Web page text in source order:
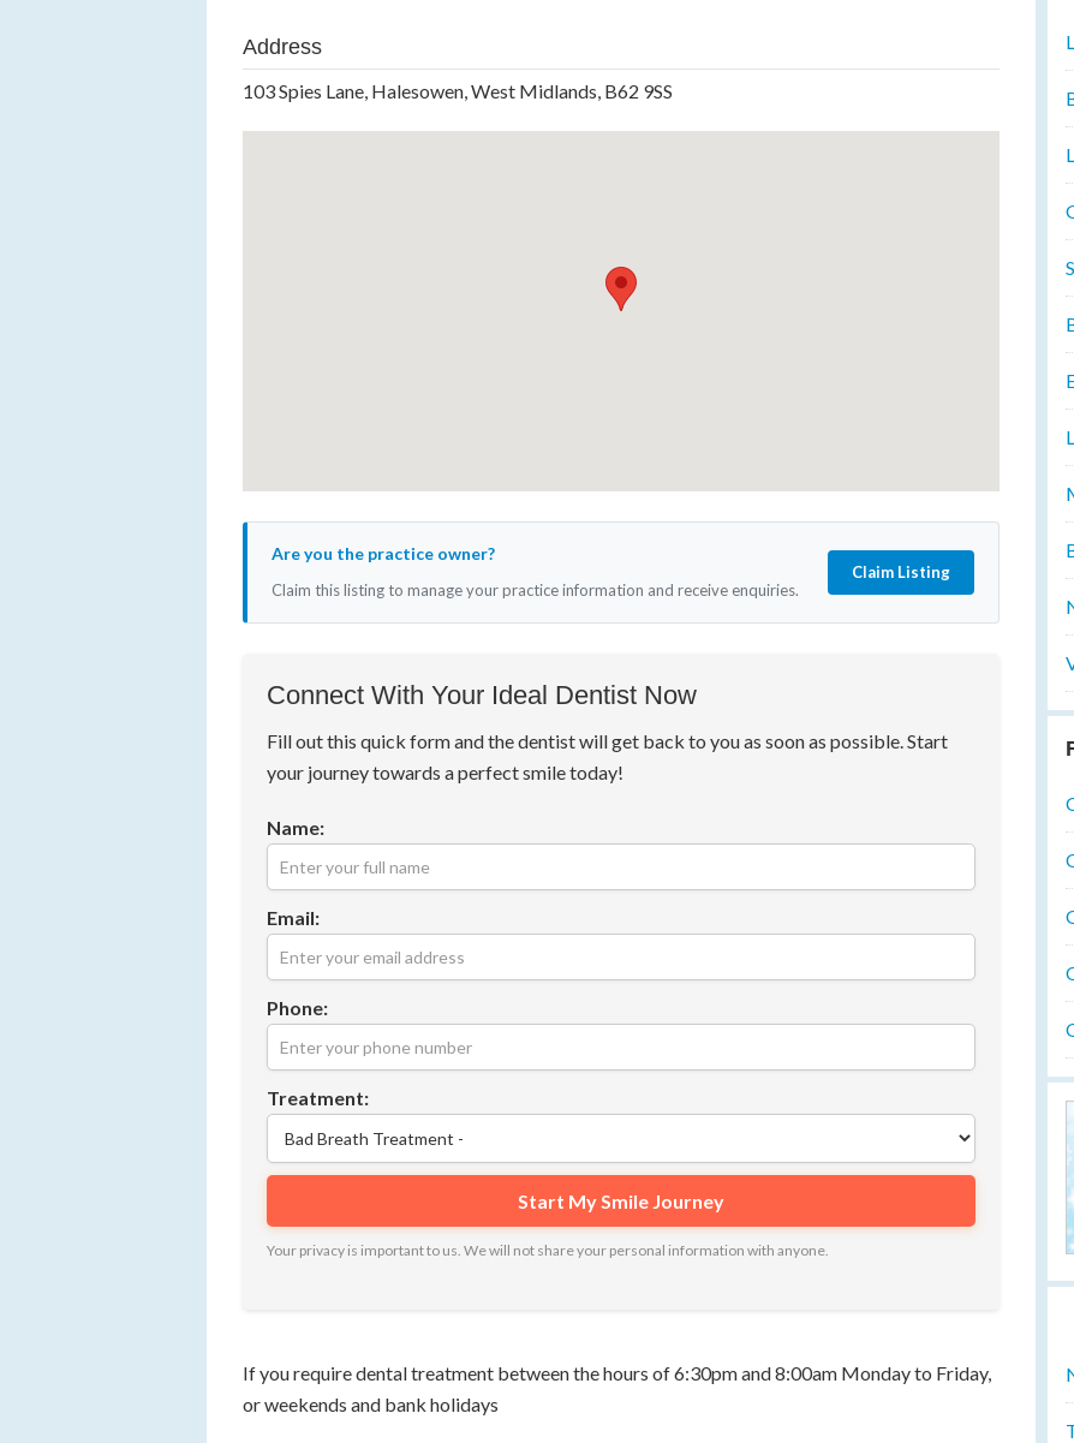
Address
103 Spies Lane, Halesowen, West Midlands, B62 9SS
Are you the practice owner?
Claim this listing to manage your practice information and receive enquiries.
Claim Listing
Connect With Your Ideal Dentist Now
Fill out this quick form and the dentist will get back to you as soon as possible. Start
your journey towards a perfect smile today!
Name:
Email:
Phone:
Treatment:
Your privacy is important to us. We will not share your personal information with anyone.
If you require dental treatment between the hours of 6:30pm and 8:00am Monday to Friday,
or weekends and bank holidays